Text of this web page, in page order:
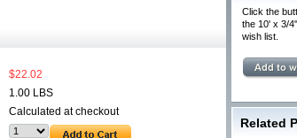
$22.02
1.00 LBS
Calculated at checkout
Click the
the 10' x 3/
wish list.
Related